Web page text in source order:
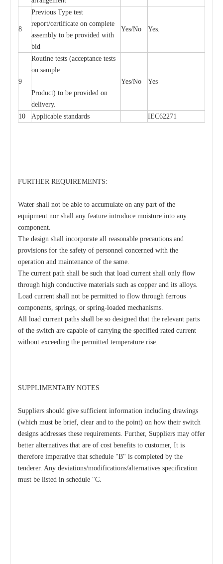
8
Previous Type test
report/certificate on complete
assembly to be provided with
bid
Yes/No Yes.
9
Routine tests (acceptance tests
on sample
Product) to be provided on
delivery.
Yes/No Yes
10 Applicable standards IEC62271
FURTHER REQUIREMENTS:
Water shall not be able to accumulate on any part of the
equipment nor shall any feature introduce moisture into any
component.
The design shall incorporate all reasonable precautions and
provisions for the safety of personnel concerned with the
operation and maintenance of the same.
The current path shall be such that load current shall only flow
through high conductive materials such as copper and its alloys.
Load current shall not be permitted to flow through ferrous
components, springs, or spring-loaded mechanisms.
All load current paths shall be so designed that the relevant parts
of the switch are capable of carrying the specified rated current
without exceeding the permitted temperature rise.
SUPPLIMENTARY NOTES
Suppliers should give sufficient information including drawings
(which must be brief, clear and to the point) on how their switch
designs addresses these requirements. Further, Suppliers may offer
better alternatives that are of cost benefits to customer, It is
therefore imperative that schedule "B" is completed by the
tenderer. Any deviations/modifications/alternatives specification
must be listed in schedule "C.